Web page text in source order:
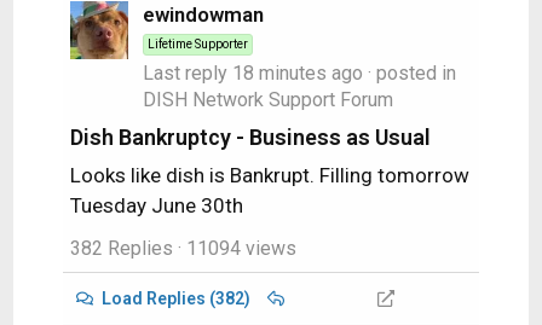
ewindowman
Lifetime Supporter
Last reply 18 minutes ago · posted in
DISH Network Support Forum
Dish Bankruptcy - Business as Usual
Looks like dish is Bankrupt. Filling tomorrow
Tuesday June 30th
382 Replies · 11094 views
Load Replies (382)